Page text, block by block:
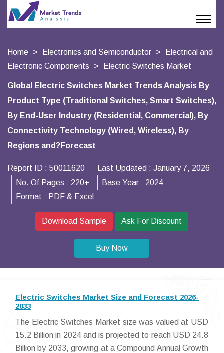
Home Electronics and Semiconductor
Electrical and
Electronic Components
Electric Switches Market
Global Electric Switches Market Trends Analysis By
Product Type (Traditional Switches, Smart Switches),
By End-User Industry (Residential, Commercial), By
Connectivity Technology (Wired, Wireless), By
Regions and?Forecast
Report ID : 50011620 Last Updated : January 7, 2026
No. Of Pages : 220+ Base Year : 2024
Format : PDF & Excel
Download Sample Ask For Discount
Buy Now
Electric Switches Market Size and Forecast 2026-
2033
The Electric Switches Market size was valued at USD
15.2 Billion in 2024 and is projected to reach USD 24.8
Billion by 2033, growing at a Compound Annual Growth